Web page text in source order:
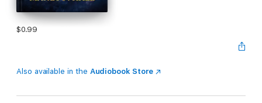
$0.99
Also available in the Audiobook Store